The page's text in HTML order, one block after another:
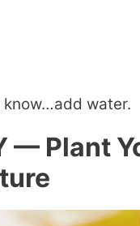
know…add water.
— Plant